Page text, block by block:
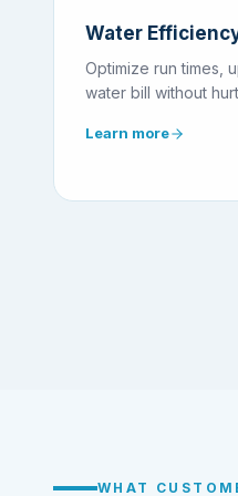
Water
Optimize run times,
water bill without
Learn more
WHAT